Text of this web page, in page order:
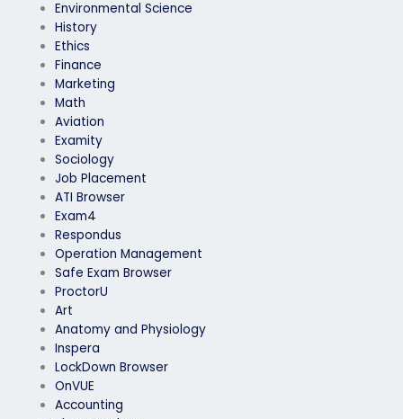
Environmental Science
History
Ethics
Finance
Marketing
Math
Aviation
Examity
Sociology
Job Placement
ATI Browser
Exam4
Respondus
Operation Management
Safe Exam Browser
ProctorU
Art
Anatomy and Physiology
Inspera
LockDown Browser
OnVUE
Accounting